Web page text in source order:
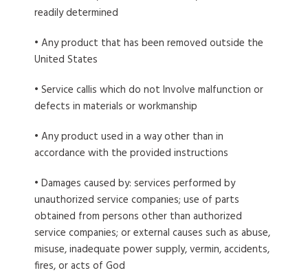
readily determined
• Any product that has been removed outside the
United States
• Service callis which do not Involve malfunction or
defects in materials or workmanship
• Any product used in a way other than in
accordance with the provided instructions
• Damages caused by: services performed by
unauthorized service companies; use of parts
obtained from persons other than authorized
service companies; or external causes such as abuse,
misuse, inadequate power supply, vermin, accidents,
fires, or acts of God